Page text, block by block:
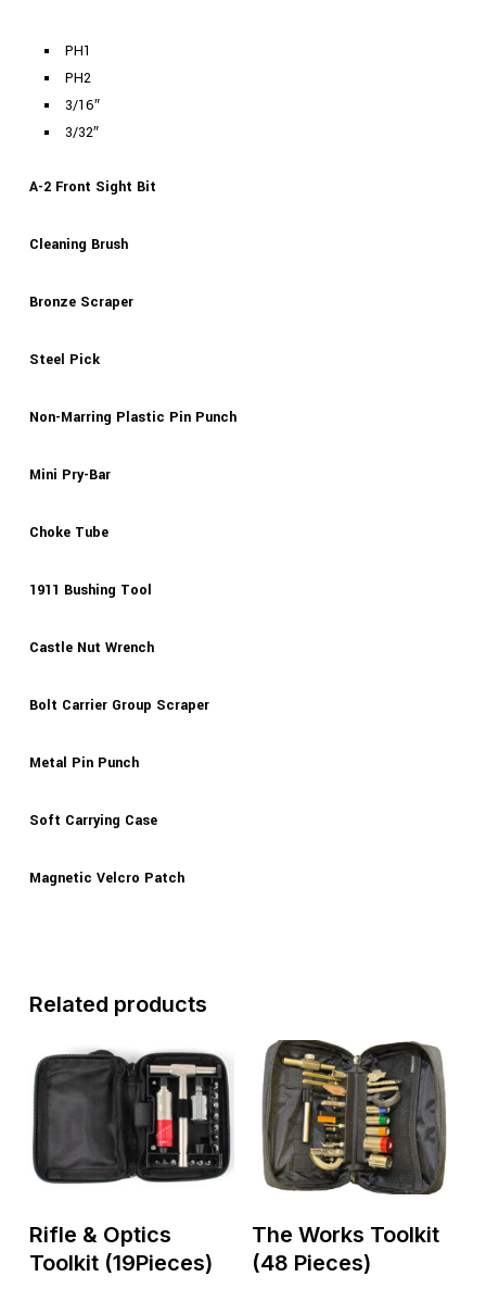
PH1
PH2
3/16″
3/32″
A-2 Front Sight Bit
Cleaning Brush
Bronze Scraper
Steel Pick
Non-Marring Plastic Pin Punch
Mini Pry-Bar
Choke Tube
1911 Bushing Tool
Castle Nut Wrench
Bolt Carrier Group Scraper
Metal Pin Punch
Soft Carrying Case
Magnetic Velcro Patch
Related products
Rifle & Optics
Toolkit (19Pieces)
The Works Toolkit
(48 Pieces)